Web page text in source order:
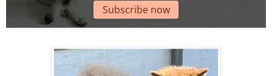
Subscribe now